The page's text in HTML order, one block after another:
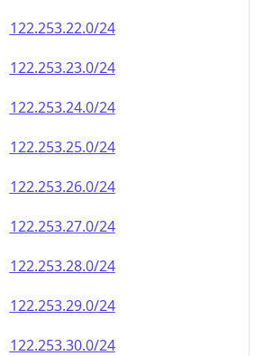
122.253.22.0/24
122.253.23.0/24
122.253.24.0/24
122.253.25.0/24
122.253.26.0/24
122.253.27.0/24
122.253.28.0/24
122.253.29.0/24
122.253.30.0/24